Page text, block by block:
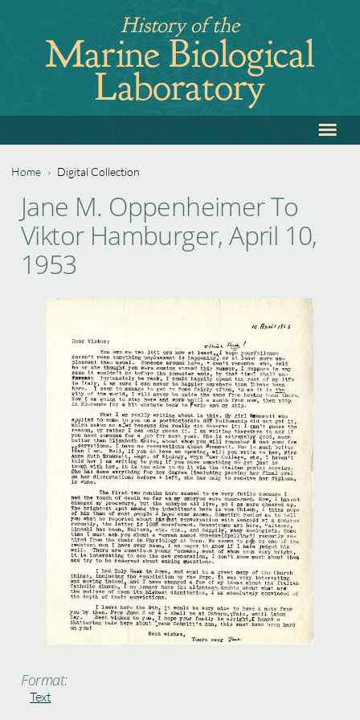
navigation
History of the
Marine Biological
Laboratory
to
≡
You
are
here
Home › Digital Collection
to
top
Jane M. Oppenheimer To
Viktor Hamburger, April 10,
1953
Format:
Text